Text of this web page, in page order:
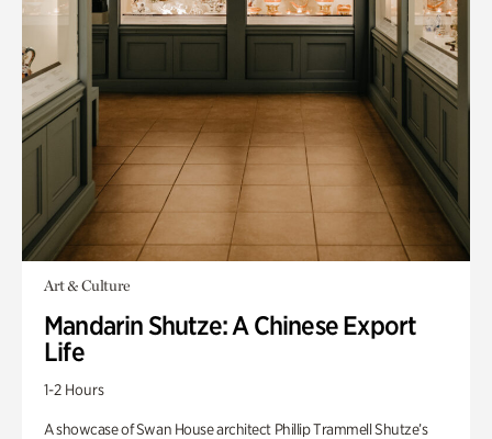
Art & Culture
Mandarin Shutze: A Chinese Export
Life
1-2 Hours
A showcase of Swan House architect Phillip Trammell Shutze’s